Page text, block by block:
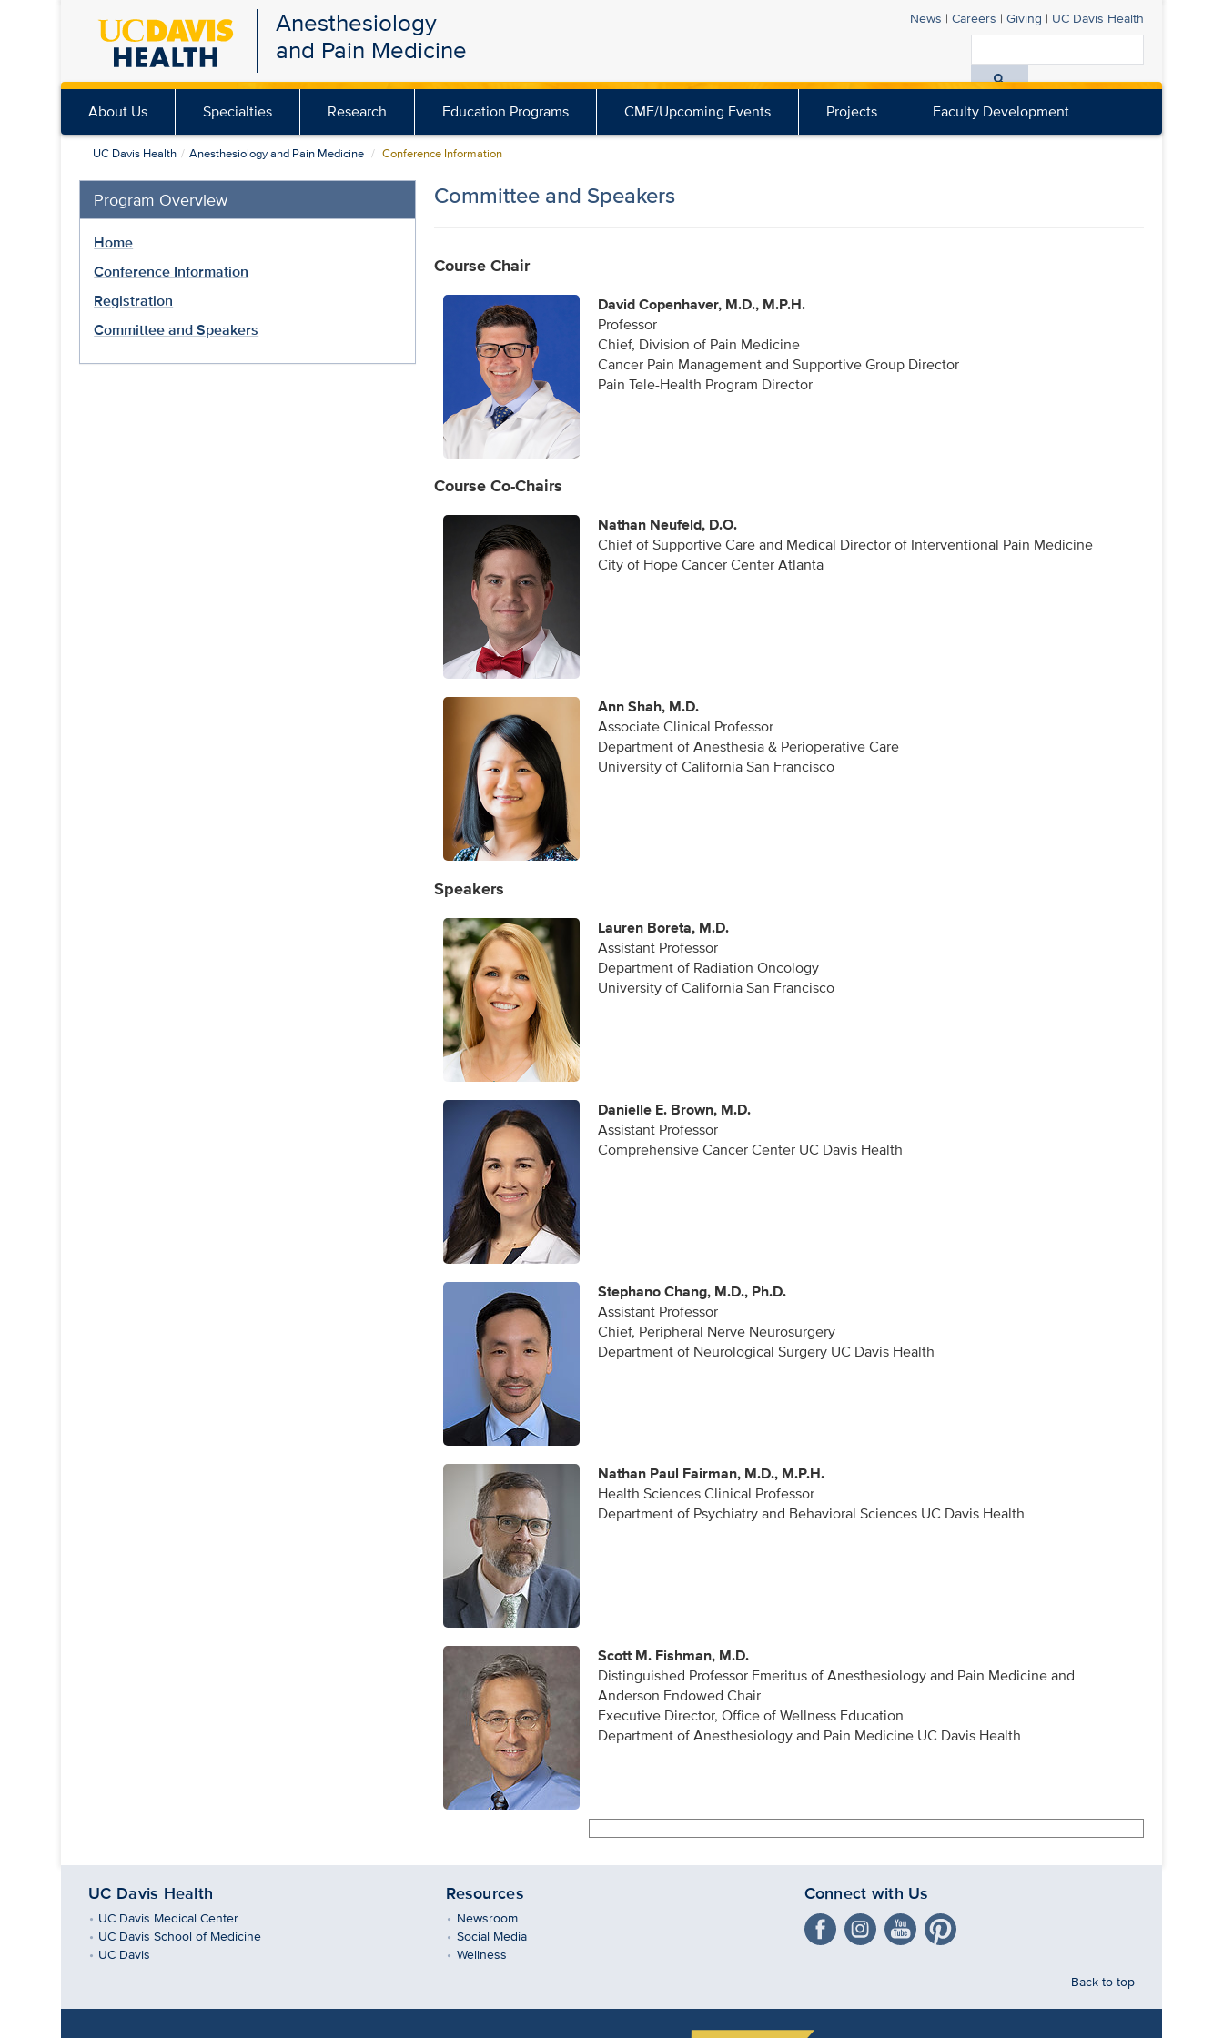
Skip
content
Anesthesiology
and Pain Medicine
News | Careers | Giving | UC Davis Health
All
Davis
About Us Specialties Research Education Programs CME/Upcoming Events Projects Faculty Development
UC Davis Health Anesthesiology and Pain Medicine Conference Information
Program Overview
Home
Conference Information
Registration
Committee and Speakers
Committee and Speakers
Course Chair
David Copenhaver, M.D., M.P.H.
Professor
Chief, Division of Pain Medicine
Cancer Pain Management and Supportive Group Director
Pain Tele-Health Program Director
Course Co-Chairs
Nathan Neufeld, D.O.
Chief of Supportive Care and Medical Director of Interventional Pain Medicine
City of Hope Cancer Center Atlanta
Ann Shah, M.D.
Associate Clinical Professor
Department of Anesthesia & Perioperative Care
University of California San Francisco
Speakers
Lauren Boreta, M.D.
Assistant Professor
Department of Radiation Oncology
University of California San Francisco
Danielle E. Brown, M.D.
Assistant Professor
Comprehensive Cancer Center UC Davis Health
Stephano Chang, M.D., Ph.D.
Assistant Professor
Chief, Peripheral Nerve Neurosurgery
Department of Neurological Surgery UC Davis Health
Nathan Paul Fairman, M.D., M.P.H.
Health Sciences Clinical Professor
Department of Psychiatry and Behavioral Sciences UC Davis Health
Scott M. Fishman, M.D.
Distinguished Professor Emeritus of Anesthesiology and Pain Medicine and
Anderson Endowed Chair
Executive Director, Office of Wellness Education
Department of Anesthesiology and Pain Medicine UC Davis Health
UC Davis Health
UC Davis Medical Center
UC Davis School of Medicine
UC Davis
Resources
Newsroom
Social Media
Wellness
Connect with Us
Back to top